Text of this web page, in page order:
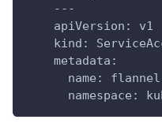
    ---
    apiVersion: v1
kind:
    metadata:
      name: flannel
namespace: